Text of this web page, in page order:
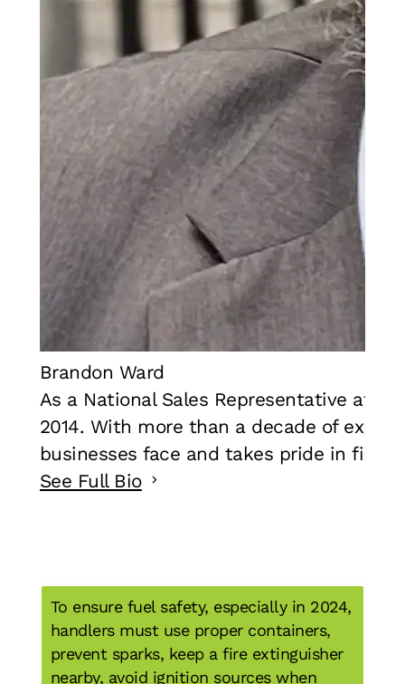
Brandon Ward
As a National Sales Representative at
2014. With more than a decade of
businesses face and takes pride in
See Full Bio
To ensure fuel safety, especially in 2024,
handlers must use proper containers,
prevent sparks, keep a fire extinguisher
nearby, avoid ignition sources when